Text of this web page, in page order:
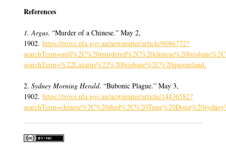
References
1. Argus. “Murder of a Chinese.” May 2,
1902.https://trove.nla.gov.au/newspaper/article/9086772?
searchTerm=%22Lazarus%22%20brisbane%2C%20queensland.
2.Sydney Morning Herald. “Bubonic Plague.” May 3,
1902.https://trove.nla.gov.au/newspaper/article/14436582?